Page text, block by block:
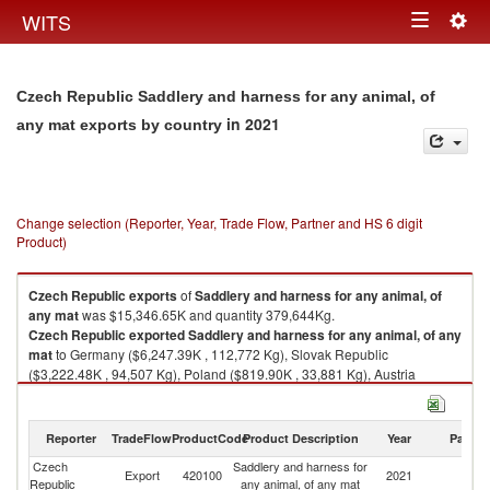
WITS Toggle
Czech Republic Saddlery and harness for any animal, of
any mat exports by country in 2021
Change selection (Reporter, Year, Trade Flow, Partner and HS 6 digit
Product)
Czech Republic exportsofSaddlery and harness for any animal, of
any matwas $15,346.65K and quantity 379,644Kg.
Czech Republic exportedSaddlery and harness for any animal, of any
matto Germany ($6,247.39K , 112,772 Kg), Slovak Republic
($3,222.48K , 94,507 Kg), Poland ($819.90K , 33,881 Kg), Austria
2021
Reporter TradeFlowProductCodeProduct Description Year Partner
Czech
Republic
Export 420100
Saddlery and harness for
any animal, of any mat
2021